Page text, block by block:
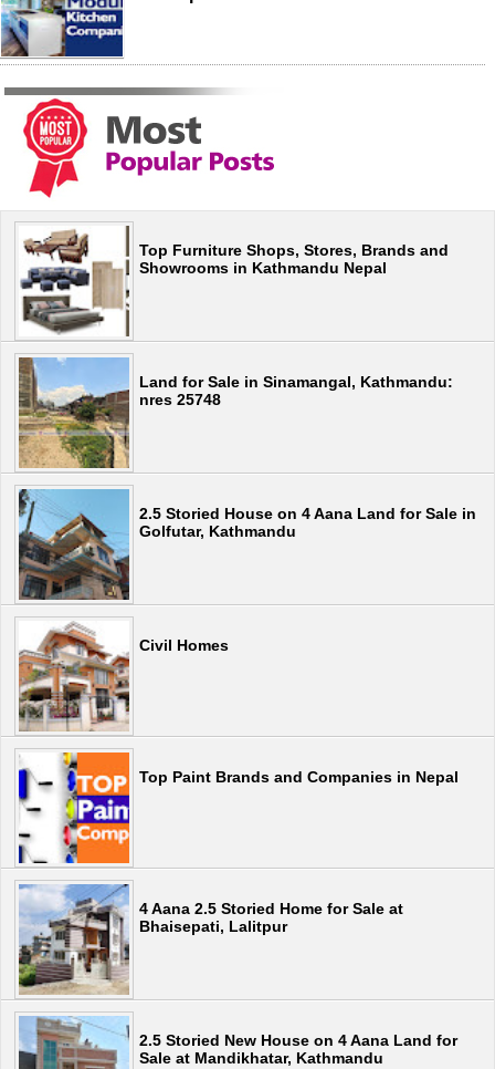
Top Furniture Shops, Stores, Brands and
Showrooms in Kathmandu Nepal
Land for Sale in Sinamangal, Kathmandu:
nres 25748
2.5 Storied House on 4 Aana Land for Sale in
Golfutar, Kathmandu
Civil Homes
Top Paint Brands and Companies in Nepal
4 Aana 2.5 Storied Home for Sale at
Bhaisepati, Lalitpur
2.5 Storied New House on 4 Aana Land for
Sale at Mandikhatar, Kathmandu